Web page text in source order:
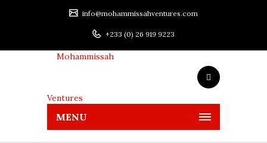
info@mohammissahventures.com
+233 (0) 26 919 9223
MENU